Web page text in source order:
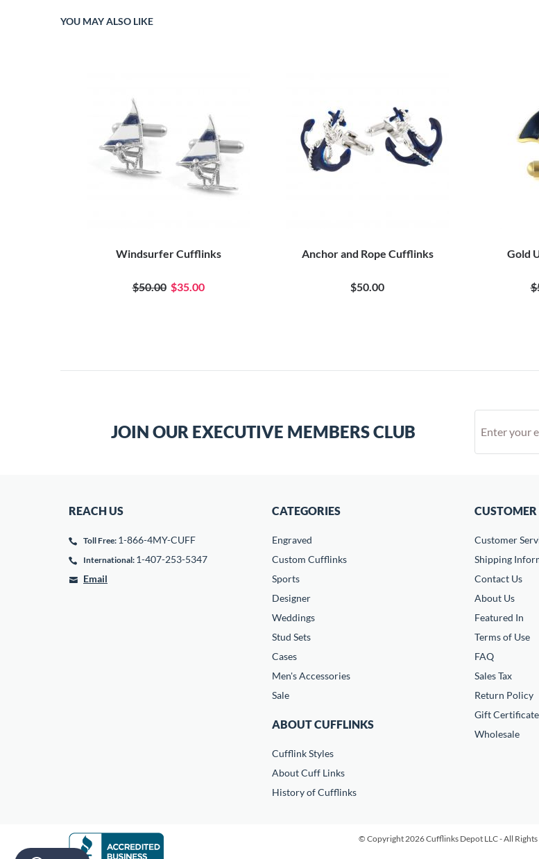
YOU MAY ALSO LIKE
Windsurfer Cufflinks
$50.00 $35.00
Anchor and Rope Cufflinks
$50.00
Gold
JOIN OUR EXECUTIVE MEMBERS CLUB
REACH US
Toll Free: 1-866-4MY-CUFF
International: 1-407-253-5347
Email
CATEGORIES
Engraved
Custom Cufflinks
Sports
Designer
Weddings
Stud Sets
Cases
Men's Accessories
Sale
ABOUT CUFFLINKS
Cufflink Styles
About Cuff Links
History of Cufflinks
CUSTOMER
Customer
Shipping
Contact Us
About Us
Featured In
Terms of Use
FAQ
Sales Tax
Return Policy
Gift
Wholesale
© Copyright 2026 Cufflinks Depot LLC - All Rights